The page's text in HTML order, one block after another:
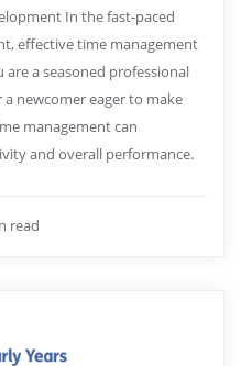
In the fast-paced
effective time management
are a seasoned professional
newcomer eager to make
management can
and overall performance.
read